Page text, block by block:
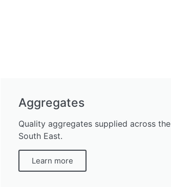
Aggregates
Quality aggregates supplied across the
South East.
Learn more